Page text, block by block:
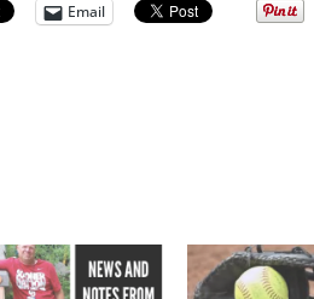
Email